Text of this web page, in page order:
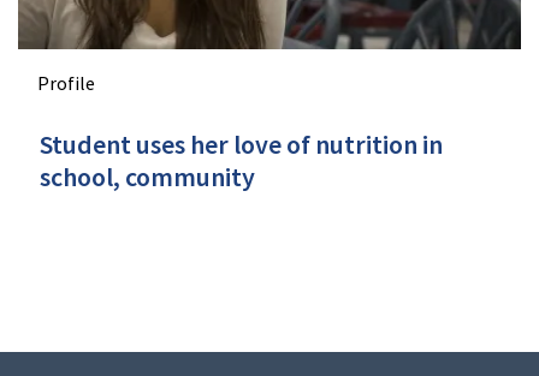
Profile
Student uses her love of nutrition in
school, community